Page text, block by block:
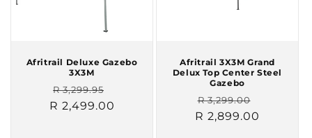
Afritrail Deluxe Gazebo
3X3M
Regular
price
R 3,299.95
price
R 2,499.00
Afritrail 3X3M Grand
Delux Top Center Steel
Gazebo
Regular
price
R 3,299.00
price
R 2,899.00